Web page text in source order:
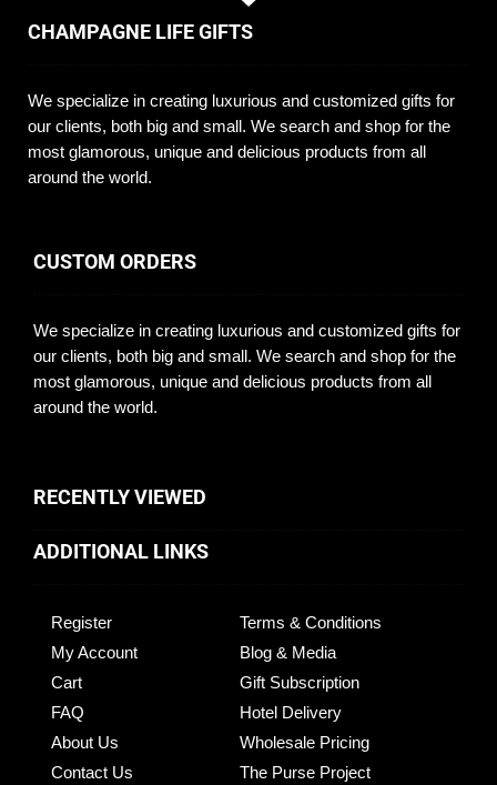
CHAMPAGNE LIFE GIFTS
We specialize in creating luxurious and customized gifts for
our clients, both big and small. We search and shop for the
most glamorous, unique and delicious products from all
around the world.
CUSTOM ORDERS
We specialize in creating luxurious and customized gifts for
our clients, both big and small. We search and shop for the
most glamorous, unique and delicious products from all
around the world.
RECENTLY VIEWED
ADDITIONAL LINKS
Register
My Account
Cart
FAQ
About Us
Contact Us
Terms & Conditions
Blog & Media
Gift Subscription
Hotel Delivery
Wholesale Pricing
The Purse Project